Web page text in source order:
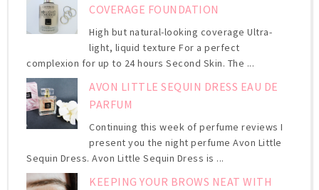
COVERAGE FOUNDATION
High but natural-looking coverage Ultra-
light, liquid texture For a perfect
complexion for up to 24 hours Second Skin. The ...
AVON LITTLE SEQUIN DRESS EAU DE
PARFUM
Continuing this week of perfume reviews I
present you the night perfume Avon Little
Sequin Dress. Avon Little Sequin Dress is ...
KEEPING YOUR BROWS NEAT WITH